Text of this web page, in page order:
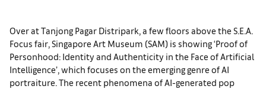
Over at Tanjong Pagar Distripark, a few floors above the S.E.A.
Focus fair, Singapore Art Museum (SAM) is showing ‘Proof of
Personhood: Identity and Authenticity in the Face of Artificial
Intelligence’, which focuses on the emerging genre of AI
portraiture. The recent phenomena of AI-generated pop